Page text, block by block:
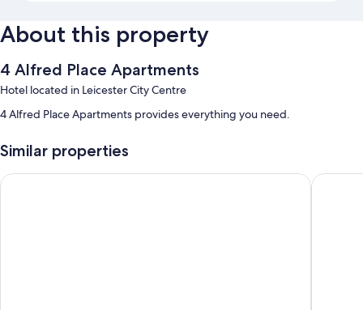
About this property
4 Alfred Place Apartments
Hotel located in Leicester City Centre
4 Alfred Place Apartments provides everything you need.
Similar properties
Campbell's Guest House Premier